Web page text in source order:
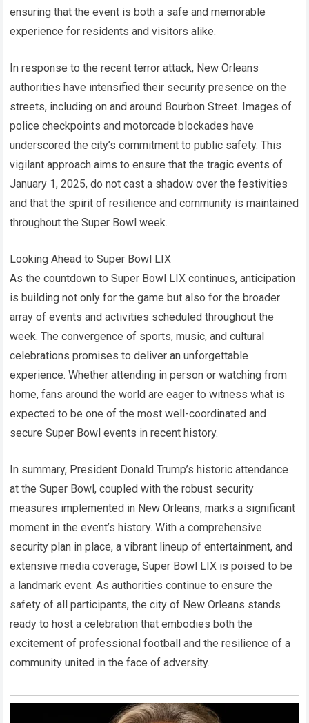
ensuring that the event is both a safe and memorable
experience for residents and visitors alike.
In response to the recent terror attack, New Orleans
authorities have intensified their security presence on the
streets, including on and around Bourbon Street. Images of
police checkpoints and motorcade blockades have
underscored the city’s commitment to public safety. This
vigilant approach aims to ensure that the tragic events of
January 1, 2025, do not cast a shadow over the festivities
and that the spirit of resilience and community is maintained
throughout the Super Bowl week.
Looking Ahead to Super Bowl LIX
As the countdown to Super Bowl LIX continues, anticipation
is building not only for the game but also for the broader
array of events and activities scheduled throughout the
week. The convergence of sports, music, and cultural
celebrations promises to deliver an unforgettable
experience. Whether attending in person or watching from
home, fans around the world are eager to witness what is
expected to be one of the most well-coordinated and
secure Super Bowl events in recent history.
In summary, President Donald Trump’s historic attendance
at the Super Bowl, coupled with the robust security
measures implemented in New Orleans, marks a significant
moment in the event’s history. With a comprehensive
security plan in place, a vibrant lineup of entertainment, and
extensive media coverage, Super Bowl LIX is poised to be
a landmark event. As authorities continue to ensure the
safety of all participants, the city of New Orleans stands
ready to host a celebration that embodies both the
excitement of professional football and the resilience of a
community united in the face of adversity.